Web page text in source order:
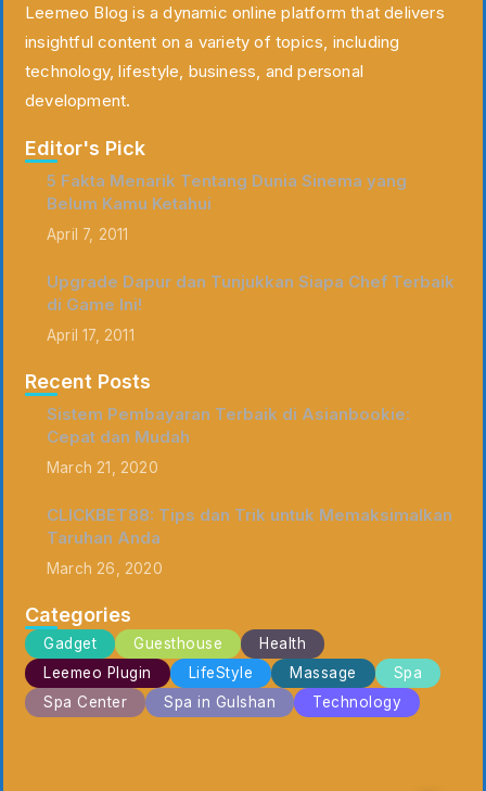
Leemeo Blog is a dynamic online platform that delivers
insightful content on a variety of topics, including
technology, lifestyle, business, and personal
development.
Editor's Pick
5 Fakta Menarik Tentang Dunia Sinema yang
Belum Kamu Ketahui
April 7, 2011
Upgrade Dapur dan Tunjukkan Siapa Chef Terbaik
di Game Ini!
April 17, 2011
Recent Posts
Sistem Pembayaran Terbaik di Asianbookie:
Cepat dan Mudah
March 21, 2020
CLICKBET88: Tips dan Trik untuk Memaksimalkan
Taruhan Anda
March 26, 2020
Categories
Gadget Guesthouse
Health
Leemeo Plugin
LifeStyle Massage
Spa
Spa Center
Spa in Gulshan Technology